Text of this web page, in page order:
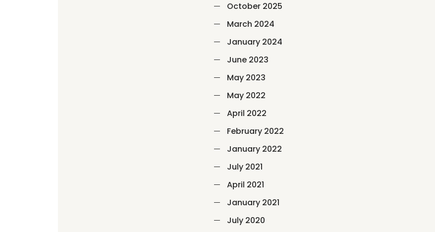
October 2025
March 2024
January 2024
June 2023
May 2023
May 2022
April 2022
February 2022
January 2022
July 2021
April 2021
January 2021
July 2020